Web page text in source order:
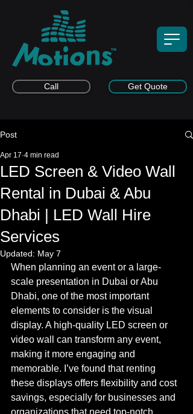
Get Quote
Call
Post
LED Screen & Video Wall
Rental in Dubai & Abu
Dhabi | LED Wall Hire
Services
Apr 17 4 min read
Updated: May 7
When planning an event or a large-
scale presentation in Dubai or Abu
Dhabi, one of the most important
elements to consider is the visual
display. A high-quality LED screen or
video wall can transform any event,
making it more engaging and
memorable. I’ve found that renting
these displays offers flexibility and cost
savings, especially for businesses and
organizations that need top-notch